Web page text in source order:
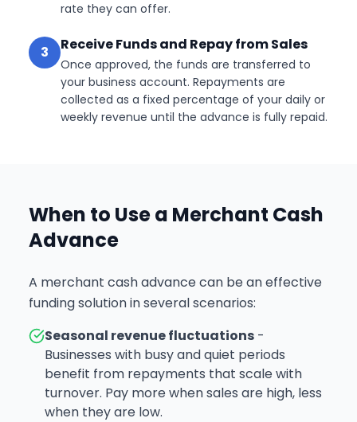
rate they can offer.
3 Receive Funds and Repay from Sales
Once approved, the funds are transferred to
your business account. Repayments are
collected as a fixed percentage of your daily or
weekly revenue until the advance is fully repaid.
When to Use a Merchant Cash
Advance
A merchant cash advance can be an effective
funding solution in several scenarios:
Seasonal revenue fluctuations -
Businesses with busy and quiet periods
benefit from repayments that scale with
turnover. Pay more when sales are high, less
when they are low.